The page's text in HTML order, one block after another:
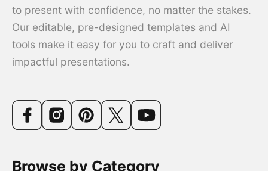
to present with confidence, no matter the stakes.
Our editable, pre-designed templates and AI
tools make it easy for you to craft and deliver
impactful presentations.
Browse by Category